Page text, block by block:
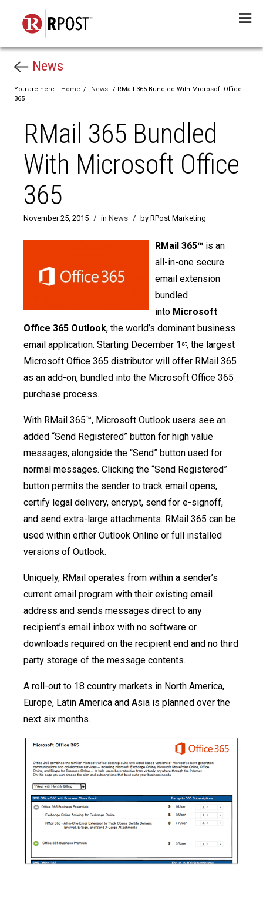
News
You are here: Home / News
/ RMail 365 Bundled With Microsoft Office
365
RMail 365 Bundled
With Microsoft Office
365
November 25, 2015 / in News / by RPost Marketing
RMail 365™ is an
all-in-one secure
email extension
bundled
into Microsoft
Office 365 Outlook, the world’s dominant business
email application. Starting December 1st, the largest
Microsoft Office 365 distributor will offer RMail 365
as an add-on, bundled into the Microsoft Office 365
purchase process.
With RMail 365™, Microsoft Outlook users see an
added “Send Registered” button for high value
messages, alongside the “Send” button used for
normal messages. Clicking the “Send Registered”
button permits the sender to track email opens,
certify legal delivery, encrypt, send for e-signoff,
and send extra-large attachments. RMail 365 can be
used within either Outlook Online or full installed
versions of Outlook.
Uniquely, RMail operates from within a sender’s
current email program with their existing email
address and sends messages direct to any
recipient’s email inbox with no software or
downloads required on the recipient end and no third
party storage of the message contents.
A roll-out to 18 country markets in North America,
Europe, Latin America and Asia is planned over the
next six months.